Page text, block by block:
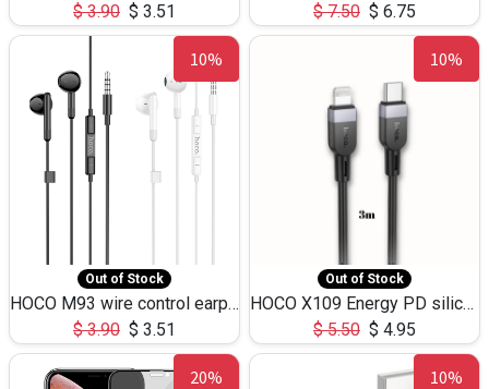
$3.90 $ 3.51
$7.50 $ 6.75
10%
Out of Stock
HOCO M93 wire control earphones with microphone(1.2m)
$3.90 $ 3.51
10%
Out of Stock
HOCO X109 Energy PD silicone charging data cable for iP(L=3M),9.84ft
$5.50 $ 4.95
20% 10%